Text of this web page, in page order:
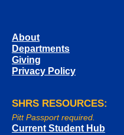
About
Departments
Giving
Privacy Policy
SHRS RESOURCES:
Pitt Passport required.
Current Student Hub